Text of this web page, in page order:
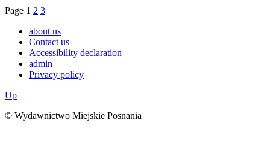
Page 1 2 3
about us
Contact us
Accessibility declaration
admin
Privacy policy
Up
© Wydawnictwo Miejskie Posnania